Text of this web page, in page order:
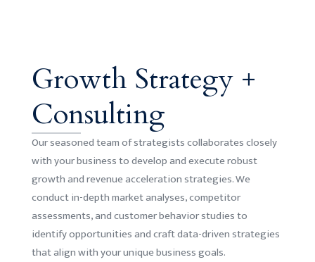
Growth Strategy +
Consulting
Our seasoned team of strategists collaborates closely
with your business to develop and execute robust
growth and revenue acceleration strategies. We
conduct in-depth market analyses, competitor
assessments, and customer behavior studies to
identify opportunities and craft data-driven strategies
that align with your unique business goals.